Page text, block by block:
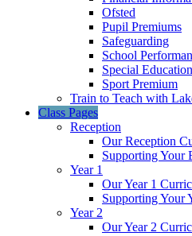
Ofsted
Pupil Premiums
Safeguarding
School
Special
Sport Premium
Train to Teach with
Class Pages
Reception
Our Reception
Supporting Your
Year 1
Our Year 1
Supporting Your
Year 2
Our Year 2